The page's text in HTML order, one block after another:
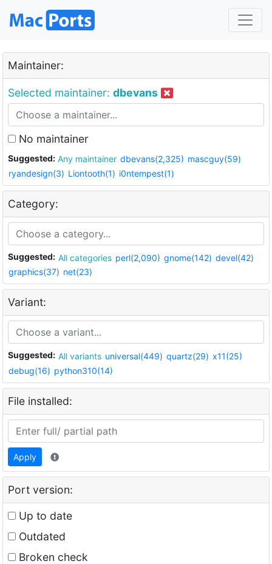
Maintainer:
Selected maintainer: dbevans
No maintainer
Suggested: Any maintainer dbevans(2,325) mascguy(59)
ryandesign(3) Liontooth(1) i0ntempest(1)
Category:
Suggested: All categories perl(2,090) gnome(142) devel(42)
graphics(37) net(23)
Variant:
Suggested: All variants universal(449) quartz(29) x11(25)
debug(16) python310(14)
File installed:
Apply
Port version:
Up to date
Outdated
Broken check